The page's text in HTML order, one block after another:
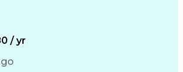
Information Systems
/ yr